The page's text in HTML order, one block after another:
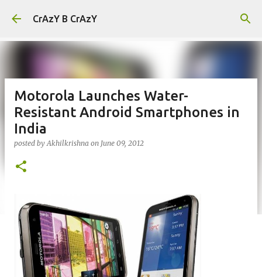
Skip to main content
CrAzY B CrAzY
Motorola Launches Water-
Resistant Android Smartphones in
India
posted byAkhilkrishna on June 09, 2012